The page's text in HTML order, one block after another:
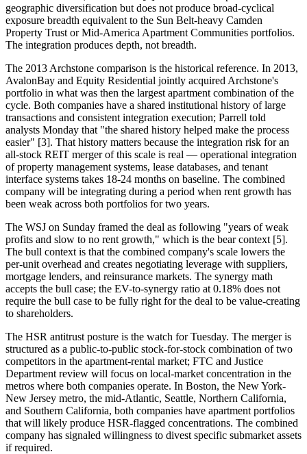
geographic diversification but does not produce broad-cyclical
exposure breadth equivalent to the Sun Belt-heavy Camden
Property Trust or Mid-America Apartment Communities portfolios.
The integration produces depth, not breadth.
The 2013 Archstone comparison is the historical reference. In 2013,
AvalonBay and Equity Residential jointly acquired Archstone's
portfolio in what was then the largest apartment combination of the
cycle. Both companies have a shared institutional history of large
transactions and consistent integration execution; Parrell told
analysts Monday that "the shared history helped make the process
easier" [3]. That history matters because the integration risk for an
all-stock REIT merger of this scale is real — operational integration
of property management systems, lease databases, and tenant
interface systems takes 18-24 months on baseline. The combined
company will be integrating during a period when rent growth has
been weak across both portfolios for two years.
The WSJ on Sunday framed the deal as following "years of weak
profits and slow to no rent growth," which is the bear context [5].
The bull context is that the combined company's scale lowers the
per-unit overhead and creates negotiating leverage with suppliers,
mortgage lenders, and reinsurance markets. The synergy math
accepts the bull case; the EV-to-synergy ratio at 0.18% does not
require the bull case to be fully right for the deal to be value-creating
to shareholders.
The HSR antitrust posture is the watch for Tuesday. The merger is
structured as a public-to-public stock-for-stock combination of two
competitors in the apartment-rental market; FTC and Justice
Department review will focus on local-market concentration in the
metros where both companies operate. In Boston, the New York-
New Jersey metro, the mid-Atlantic, Seattle, Northern California,
and Southern California, both companies have apartment portfolios
that will likely produce HSR-flagged concentrations. The combined
company has signaled willingness to divest specific submarket assets
if required.